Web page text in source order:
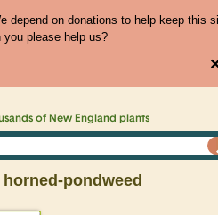
depend on donations to help keep this
please help us?
of New England plants
pondweed